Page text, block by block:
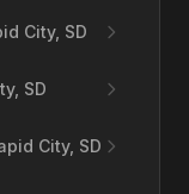
City, SD
SD
City, SD